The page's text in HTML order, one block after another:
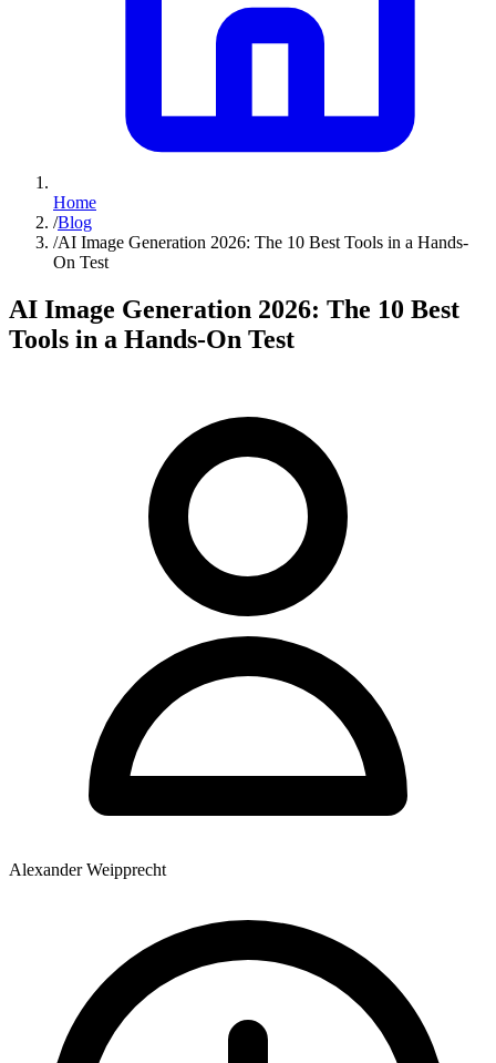
Home
/Blog
/AI Image Generation 2026: The 10 Best Tools in a Hands-
On Test
AI Image Generation 2026: The 10 Best
Tools in a Hands-On Test
Alexander Weipprecht